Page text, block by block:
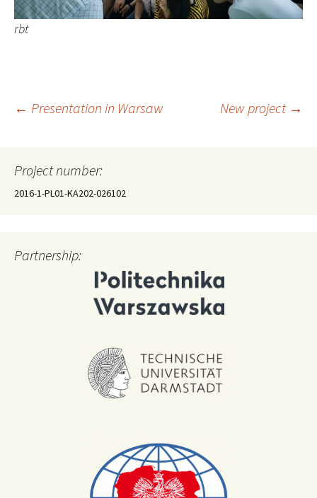
rbt
Post
navigation
← Presentation in Warsaw New project →
Project number:
2016-1-PL01-KA202-026102
Partnership: